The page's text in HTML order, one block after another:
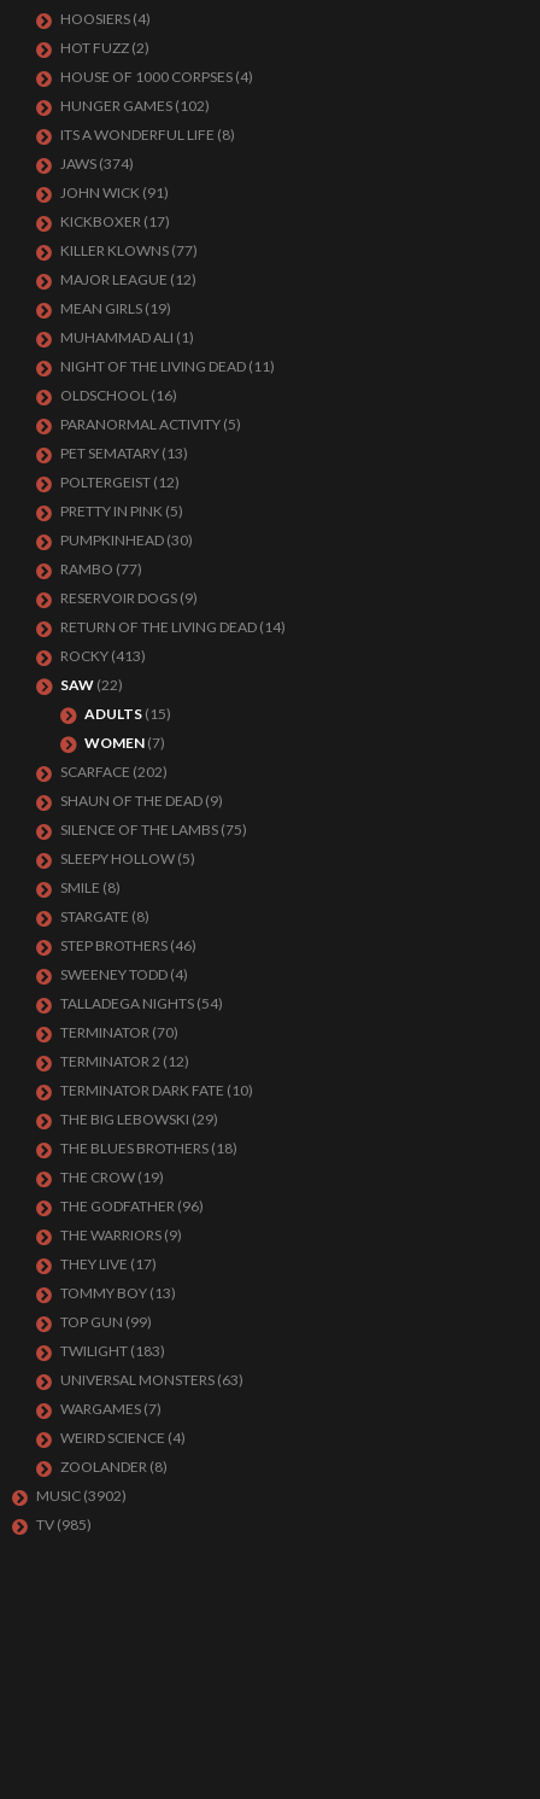
HOOSIERS (4)
HOT FUZZ (2)
HOUSE OF 1000 CORPSES (4)
HUNGER GAMES (102)
ITS A WONDERFUL LIFE (8)
JAWS (374)
JOHN WICK (91)
KICKBOXER (17)
KILLER KLOWNS (77)
MAJOR LEAGUE (12)
MEAN GIRLS (19)
MUHAMMAD ALI (1)
NIGHT OF THE LIVING DEAD (11)
OLDSCHOOL (16)
PARANORMAL ACTIVITY (5)
PET SEMATARY (13)
POLTERGEIST (12)
PRETTY IN PINK (5)
PUMPKINHEAD (30)
RAMBO (77)
RESERVOIR DOGS (9)
RETURN OF THE LIVING DEAD (14)
ROCKY (413)
SAW (22)
ADULTS (15)
WOMEN (7)
SCARFACE (202)
SHAUN OF THE DEAD (9)
SILENCE OF THE LAMBS (75)
SLEEPY HOLLOW (5)
SMILE (8)
STARGATE (8)
STEP BROTHERS (46)
SWEENEY TODD (4)
TALLADEGA NIGHTS (54)
TERMINATOR (70)
TERMINATOR 2 (12)
TERMINATOR DARK FATE (10)
THE BIG LEBOWSKI (29)
THE BLUES BROTHERS (18)
THE CROW (19)
THE GODFATHER (96)
THE WARRIORS (9)
THEY LIVE (17)
TOMMY BOY (13)
TOP GUN (99)
TWILIGHT (183)
UNIVERSAL MONSTERS (63)
WARGAMES (7)
WEIRD SCIENCE (4)
ZOOLANDER (8)
MUSIC (3902)
TV (985)